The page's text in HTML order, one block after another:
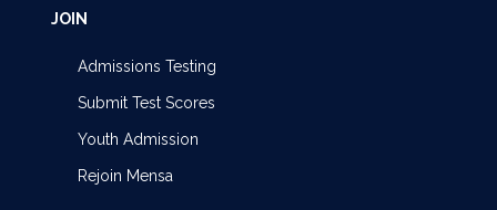
JOIN
Admissions Testing
Submit Test Scores
Youth Admission
Rejoin Mensa